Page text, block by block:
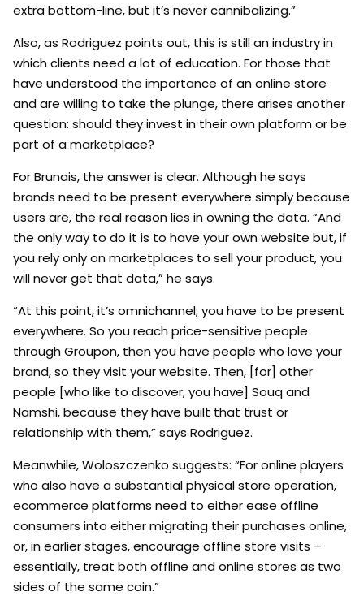
extra bottom-line, but it’s never cannibalizing.”
Also, as Rodriguez points out, this is still an industry in
which clients need a lot of education. For those that
have understood the importance of an online store
and are willing to take the plunge, there arises another
question: should they invest in their own platform or be
part of a marketplace?
For Brunais, the answer is clear. Although he says
brands need to be present everywhere simply because
users are, the real reason lies in owning the data. “And
the only way to do it is to have your own website but, if
you rely only on marketplaces to sell your product, you
will never get that data,” he says.
“At this point, it’s omnichannel; you have to be present
everywhere. So you reach price-sensitive people
through Groupon, then you have people who love your
brand, so they visit your website. Then, [for] other
people [who like to discover, you have] Souq and
Namshi, because they have built that trust or
relationship with them,” says Rodriguez.
Meanwhile, Woloszczenko suggests: “For online players
who also have a substantial physical store operation,
ecommerce platforms need to either ease offline
consumers into either migrating their purchases online,
or, in earlier stages, encourage offline store visits –
essentially, treat both offline and online stores as two
sides of the same coin.”